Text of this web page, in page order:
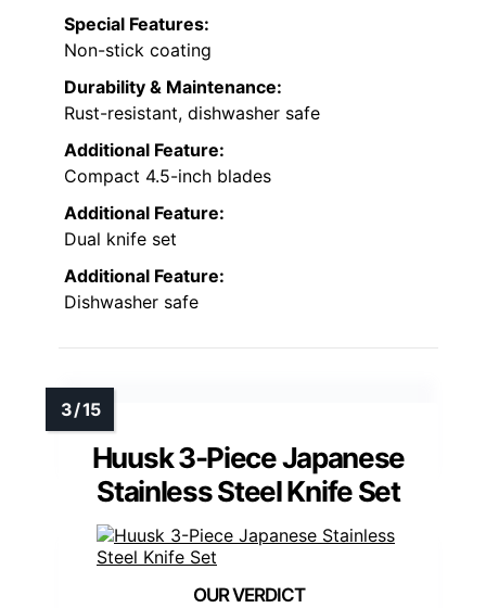
Special Features:
Non-stick coating
Durability & Maintenance:
Rust-resistant, dishwasher safe
Additional Feature:
Compact 4.5-inch blades
Additional Feature:
Dual knife set
Additional Feature:
Dishwasher safe
Huusk 3-Piece Japanese
Stainless Steel Knife Set